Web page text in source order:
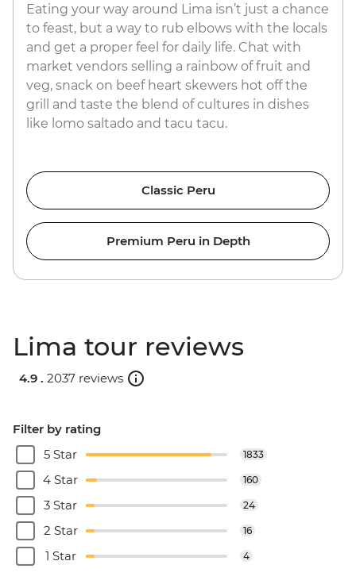
Eating your way around Lima isn’t just a chance
to feast, but a way to rub elbows with the locals
and get a proper feel for daily life. Chat with
market vendors selling a rainbow of fruit and
veg, snack on beef heart skewers hot off the
grill and taste the blend of cultures in dishes
like lomo saltado and tacu tacu.
Classic Peru
Premium Peru in Depth
Lima tour reviews
4.9 . 2037 reviews
Filter by rating
5 Star
1833
4 Star 160
3 Star 24
2 Star 16
1 Star 4